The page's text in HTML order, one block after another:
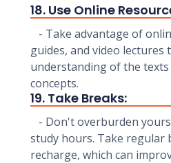
18. Use Online
- Take advantage of
guides, and video lectures
understanding of the
concepts.
19. Take Breaks:
- Don't overburden
study hours. Take regular
recharge, which can